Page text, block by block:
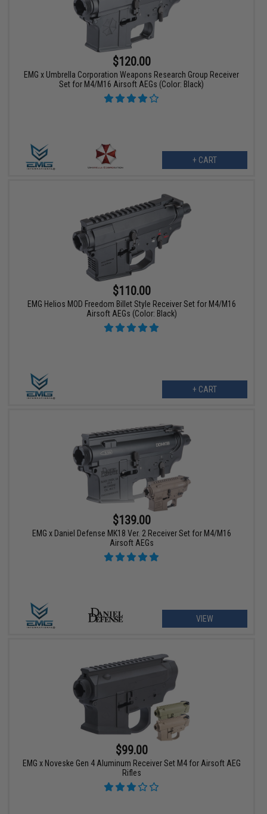
$120.00
EMG x Umbrella Corporation Weapons Research Group Receiver
Set for M4/M16 Airsoft AEGs (Color: Black)
+ CART
$110.00
EMG Helios MOD Freedom Billet Style Receiver Set for M4/M16
Airsoft AEGs (Color: Black)
+ CART
$139.00
EMG x Daniel Defense MK18 Ver. 2 Receiver Set for M4/M16
Airsoft AEGs
VIEW
$99.00
EMG x Noveske Gen 4 Aluminum Receiver Set M4 for Airsoft AEG
Rifles